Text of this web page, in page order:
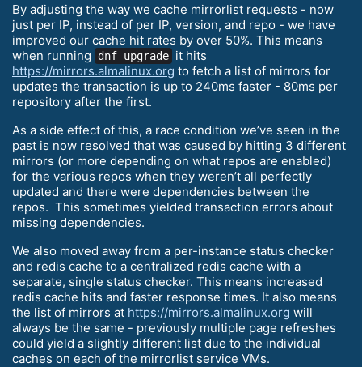
By adjusting the way we cache mirrorlist requests - now
just per IP, instead of per IP, version, and repo - we have
improved our cache hit rates by over 50%. This means
when running
dnf upgrade it hits
https://mirrors.almalinux.org to fetch a list of mirrors for
updates the transaction is up to 240ms faster - 80ms per
repository after the first.
As a side effect of this, a race condition we’ve seen in the
past is now resolved that was caused by hitting 3 different
mirrors (or more depending on what repos are enabled)
for the various repos when they weren’t all perfectly
updated and there were dependencies between the
repos. This sometimes yielded transaction errors about
missing dependencies.
We also moved away from a per-instance status checker
and redis cache to a centralized redis cache with a
separate, single status checker. This means increased
redis cache hits and faster response times. It also means
the list of mirrors at https://mirrors.almalinux.org will
always be the same - previously multiple page refreshes
could yield a slightly different list due to the individual
caches on each of the mirrorlist service VMs.